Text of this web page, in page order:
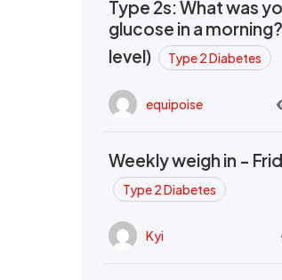
Type 2s: What was
glucose in a
level)
Type 2 Diabetes
equipoise
Weekly weigh in -
Type 2 Diabetes
Kyi